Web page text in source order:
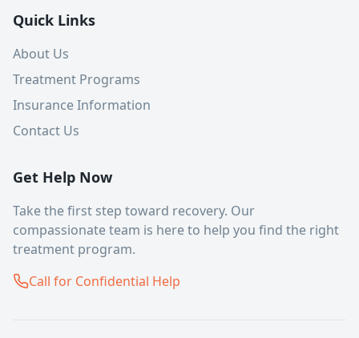
Quick Links
About Us
Treatment Programs
Insurance Information
Contact Us
Get Help Now
Take the first step toward recovery. Our
compassionate team is here to help you find the right
treatment program.
Call for Confidential Help